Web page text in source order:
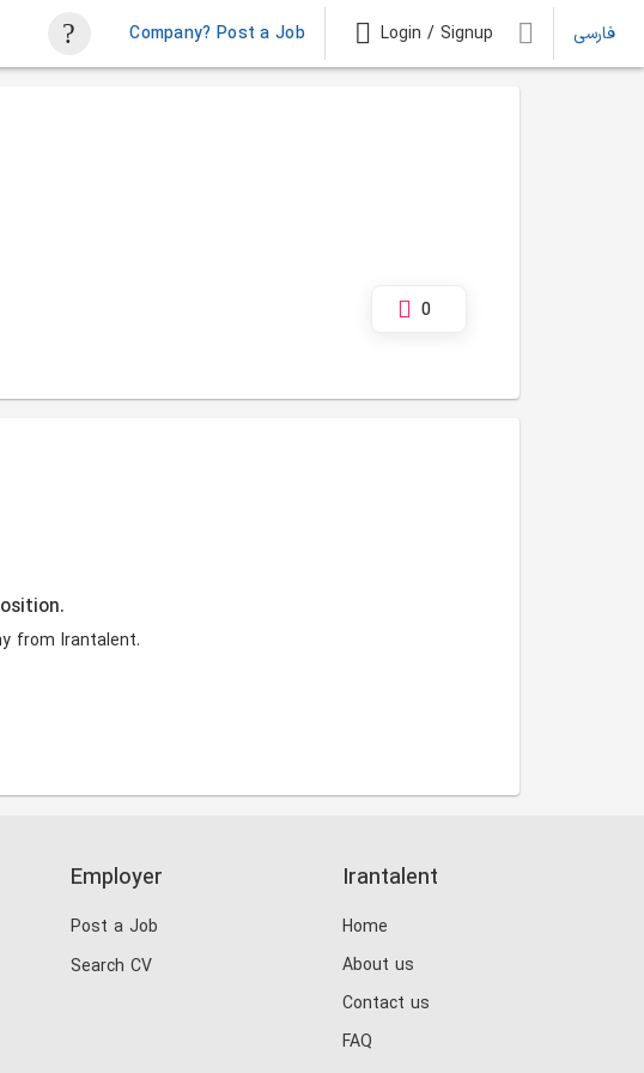
Company? Post a Job Login / Signup فارسی
0
from Irantalent.
Employer
Post a Job
Search CV
Irantalent
Home
About us
Contact us
FAQ